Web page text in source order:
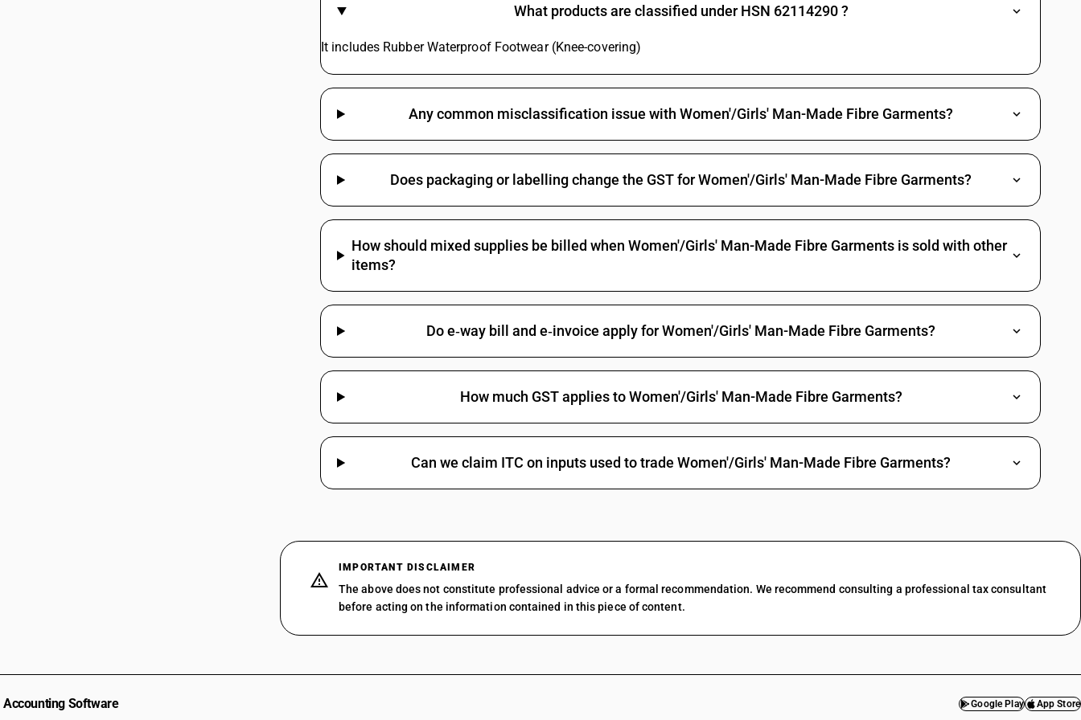
Embroidered with Lucknow Chikan Craft
62114929
Other garments, women’s or girls’ : Of Other textile materials: Of silk: Other (sale value not exceeding Rs. 1000 per
62114990 Track suits, ski suits and swimwear; other garments - other garments, womens or girls -of other textile materials—other
62114991
62114991
62114999 Other garments, women’s or girls’ : Of Other textile materials: Other (sale value not exceeding Rs. 1000 per piece)
What products are classified under HSN 62114290 ?
It includes Rubber Waterproof Footwear (Knee-covering)
Any common misclassification issue with Women'/Girls' Man-Made Fibre Garments?
Does packaging or labelling change the GST for Women'/Girls' Man-Made Fibre Garments?
How should mixed supplies be billed when Women'/Girls' Man-Made Fibre Garments is sold with other
items?
Do e‑way bill and e‑invoice apply for Women'/Girls' Man-Made Fibre Garments?
How much GST applies to Women'/Girls' Man-Made Fibre Garments?
Can we claim ITC on inputs used to trade Women'/Girls' Man-Made Fibre Garments?
IMPORTANT DISCLAIMER
The above does not constitute professional advice or a formal recommendation. We recommend consulting a professional tax consultant
before acting on the information contained in this piece of content.
Accounting Software Google Play App Store